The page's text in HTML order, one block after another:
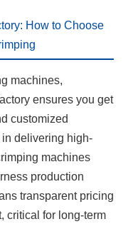
How to Choose
machines,
ensures you get
customized
delivering high-
machines
production
transparent pricing
critical for long-term